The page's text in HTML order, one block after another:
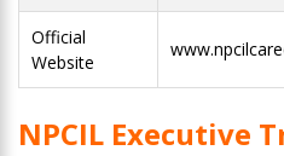
Official
Website
NPCIL Executive